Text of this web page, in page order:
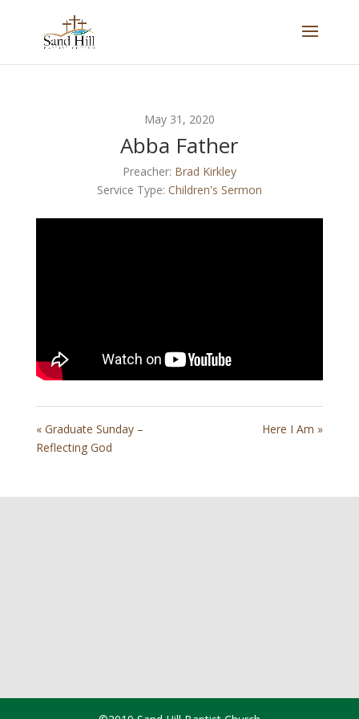
May 31, 2020
Abba Father
Preacher: Brad Kirkley
Service Type: Children's Sermon
« Graduate Sunday –
Reflecting God
Here I Am »